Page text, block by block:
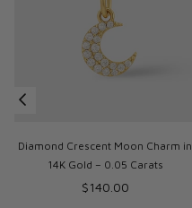
Diamond Crescent Moon Charm in
14K Gold – 0.05 Carats
Regular
$140.00